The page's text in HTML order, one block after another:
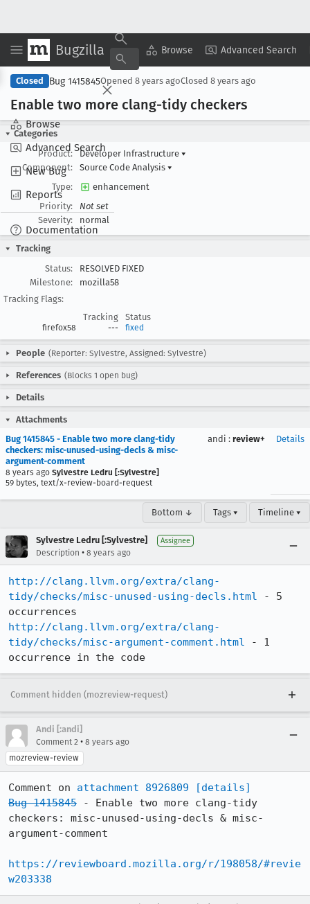
Bugzilla Browse Advanced Search
Browse
Advanced Search
New Bug
Reports
Documentation
Copy Summary ▾ View ▾
Closed Bug 1415845Opened 8 years agoClosed 8 years ago
Enable two more clang-tidy checkers
Categories
Product:
Developer Infrastructure ▾
Component:
Source Code Analysis ▾
Type:
enhancement
Priority:
Not set
Severity:
normal
Tracking
Status:
RESOLVED FIXED
Milestone:
mozilla58
Tracking Flags:
Tracking
Status
firefox58 --- fixed
People (Reporter: Sylvestre, Assigned: Sylvestre)
References (Blocks 1 open bug)
Details
Attachments
Bug 1415845 - Enable two more clang-tidy
checkers: misc-unused-using-decls & misc-
argument-comment
8 years ago Sylvestre Ledru [:Sylvestre]
59 bytes, text/x-review-board-request
andi : review+ Details
Bottom ↓ Tags ▾ Timeline ▾
Sylvestre Ledru [:Sylvestre] Assignee
Description • 8 years ago
http://clang.llvm.org/extra/clang-
tidy/checks/misc-unused-using-decls.html - 5
http://clang.llvm.org/extra/clang-
tidy/checks/misc-argument-comment.html - 1
occurrence in the code
Comment hidden (mozreview-request)
Andi [:andi]
Comment 2 • 8 years ago
mozreview-review
Comment on attachment 8926809
[details]
Bug 1415845 - Enable two more clang-tidy
checkers: misc-unused-using-decls & misc-
argument-comment
https://reviewboard.mozilla.org/r/198058/#revie
w203338